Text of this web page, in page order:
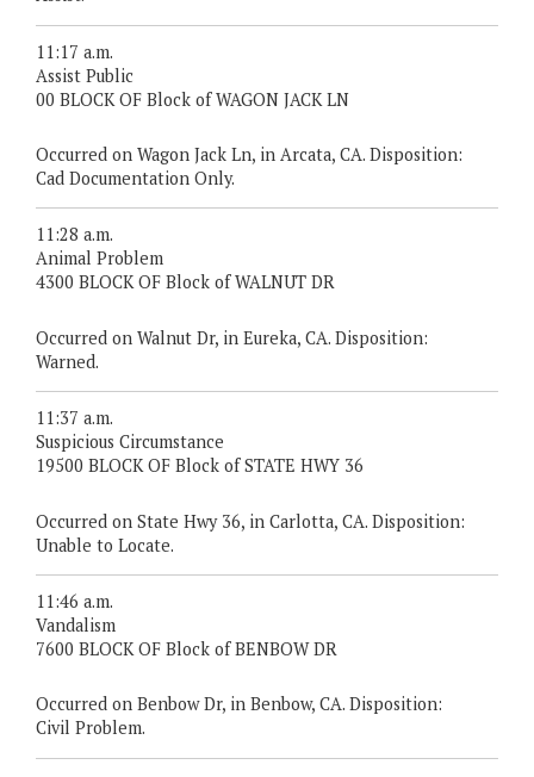
11:17 a.m.
Assist Public
00 BLOCK OF Block of WAGON JACK LN
Occurred on Wagon Jack Ln, in Arcata, CA. Disposition:
Cad Documentation Only.
11:28 a.m.
Animal Problem
4300 BLOCK OF Block of WALNUT DR
Occurred on Walnut Dr, in Eureka, CA. Disposition:
Warned.
11:37 a.m.
Suspicious Circumstance
19500 BLOCK OF Block of STATE HWY 36
Occurred on State Hwy 36, in Carlotta, CA. Disposition:
Unable to Locate.
11:46 a.m.
Vandalism
7600 BLOCK OF Block of BENBOW DR
Occurred on Benbow Dr, in Benbow, CA. Disposition:
Civil Problem.